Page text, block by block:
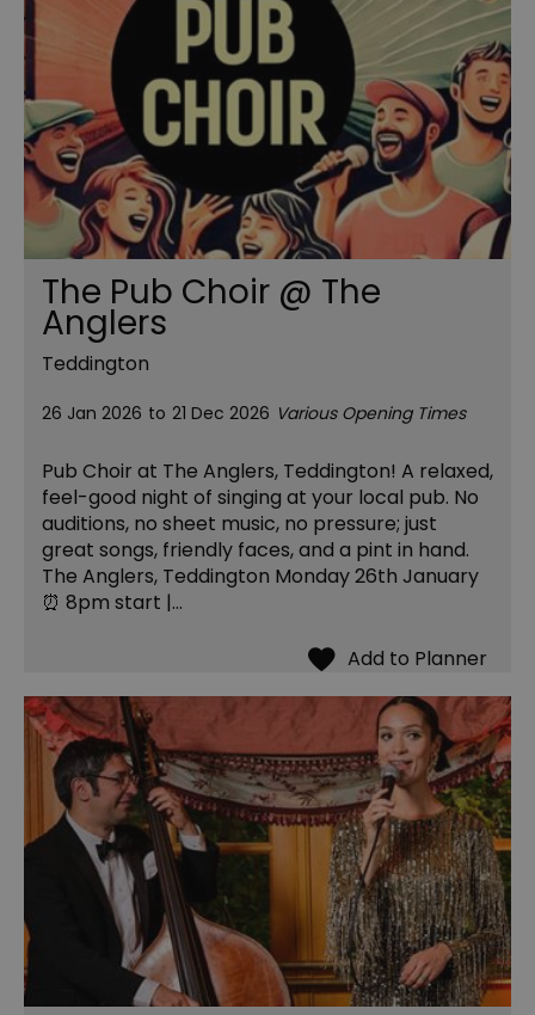
The Pub Choir @ The
Anglers
Teddington
26 Jan 2026 to 21 Dec 2026 Various Opening Times
Pub Choir at The Anglers, Teddington! A relaxed,
feel-good night of singing at your local pub. No
auditions, no sheet music, no pressure; just
great songs, friendly faces, and a pint in hand.
The Anglers, Teddington Monday 26th January
⏰ 8pm start |…